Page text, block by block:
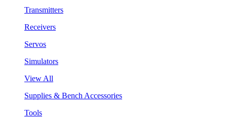
Transmitters
Receivers
Servos
Simulators
View All
Supplies & Bench Accessories
Tools